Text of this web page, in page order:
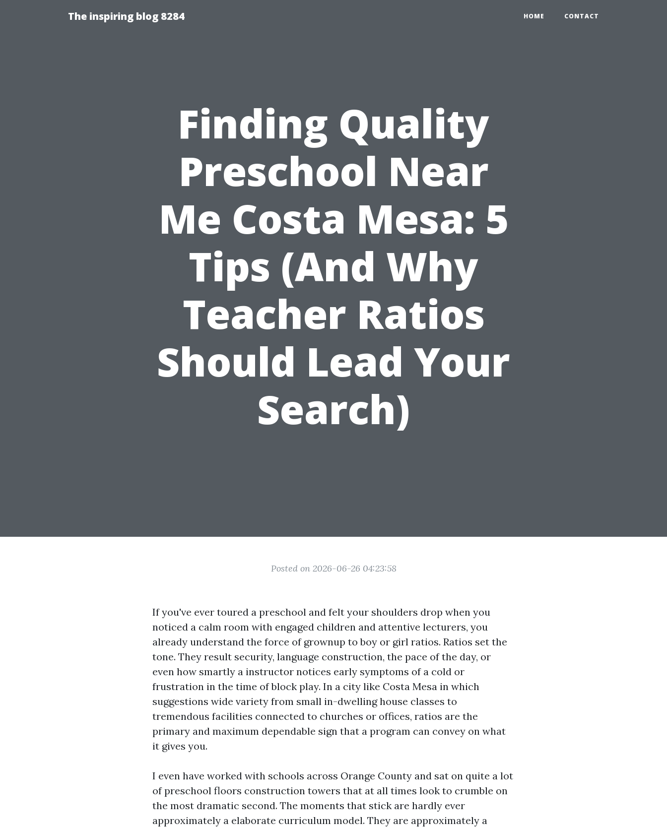
The inspiring blog 8284 HOME CONTACT
Finding Quality
Preschool Near
Me Costa Mesa: 5
Tips (And Why
Teacher Ratios
Should Lead Your
Search)
Posted on 2026-06-26 04:23:58
If you've ever toured a preschool and felt your shoulders drop when you
noticed a calm room with engaged children and attentive lecturers, you
already understand the force of grownup to boy or girl ratios. Ratios set the
tone. They result security, language construction, the pace of the day, or
even how smartly a instructor notices early symptoms of a cold or
frustration in the time of block play. In a city like Costa Mesa in which
suggestions wide variety from small in-dwelling house classes to
tremendous facilities connected to churches or offices, ratios are the
primary and maximum dependable sign that a program can convey on what
it gives you.
I even have worked with schools across Orange County and sat on quite a lot
of preschool floors construction towers that at all times look to crumble on
the most dramatic second. The moments that stick are hardly ever
approximately a elaborate curriculum model. They are approximately a